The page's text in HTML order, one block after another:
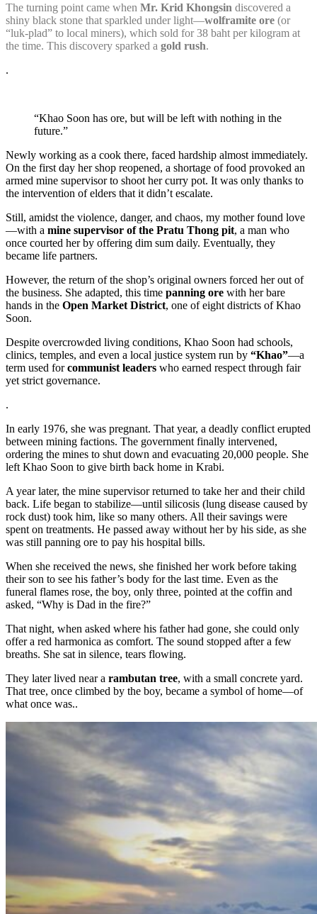
The turning point came when Mr. Krid Khongsin discovered a
shiny black stone that sparkled under light—wolframite ore (or
“luk-plad” to local miners), which sold for 38 baht per kilogram at
the time. This discovery sparked a gold rush.
.
“Khao Soon has ore, but will be left with nothing in the
future.”
Newly working as a cook there, faced hardship almost immediately.
On the first day her shop reopened, a shortage of food provoked an
armed mine supervisor to shoot her curry pot. It was only thanks to
the intervention of elders that it didn’t escalate.
Still, amidst the violence, danger, and chaos, my mother found love
—with a mine supervisor of the Pratu Thong pit, a man who
once courted her by offering dim sum daily. Eventually, they
became life partners.
However, the return of the shop’s original owners forced her out of
the business. She adapted, this time panning ore with her bare
hands in the Open Market District, one of eight districts of Khao
Soon.
Despite overcrowded living conditions, Khao Soon had schools,
clinics, temples, and even a local justice system run by “Khao”—a
term used forcommunist leaders who earned respect through fair
yet strict governance.
.
In early 1976, she was pregnant. That year, a deadly conflict erupted
between mining factions. The government finally intervened,
ordering the mines to shut down and evacuating 20,000 people. She
left Khao Soon to give birth back home in Krabi.
A year later, the mine supervisor returned to take her and their child
back. Life began to stabilize—until silicosis (lung disease caused by
rock dust) took him, like so many others. All their savings were
spent on treatments. He passed away without her by his side, as she
was still panning ore to pay his hospital bills.
When she received the news, she finished her work before taking
their son to see his father’s body for the last time. Even as the
funeral flames rose, the boy, only three, pointed at the coffin and
asked, “Why is Dad in the fire?”
That night, when asked where his father had gone, she could only
offer a red harmonica as comfort. The sound stopped after a few
breaths. She sat in silence, tears flowing.
They later lived near a rambutan tree, with a small concrete yard.
That tree, once climbed by the boy, became a symbol of home—of
what once was..